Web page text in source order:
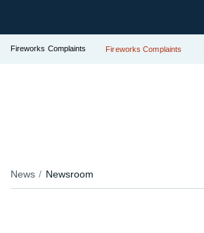
Fireworks Complaints Fireworks Complaints
News Newsroom